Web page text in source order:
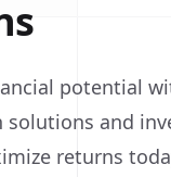
potential
and
returns